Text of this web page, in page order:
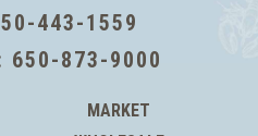
443-1559
650-873-9000
MARKET